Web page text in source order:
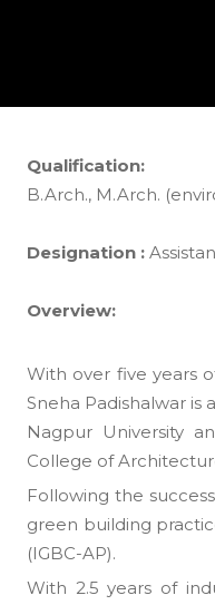
Qualification:
B.Arch., M.Arch.
Designation :
Overview:
With over five years
Sneha Padishalwar
Nagpur University
College of
Following the
green building
(IGBC-AP).
With 2.5 years of